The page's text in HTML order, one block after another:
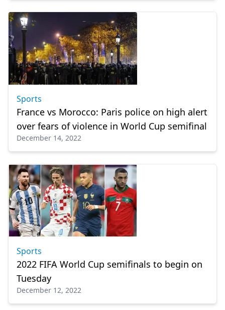
Sports
France vs Morocco: Paris police on high alert
over fears of violence in World Cup semifinal
December 14, 2022
Sports
2022 FIFA World Cup semifinals to begin on
Tuesday
December 12, 2022